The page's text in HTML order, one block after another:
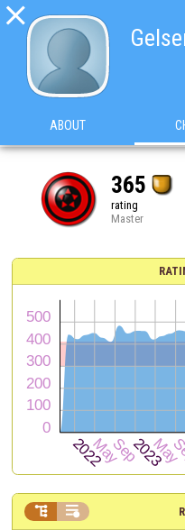

ABOUT
365
rating
Master
 